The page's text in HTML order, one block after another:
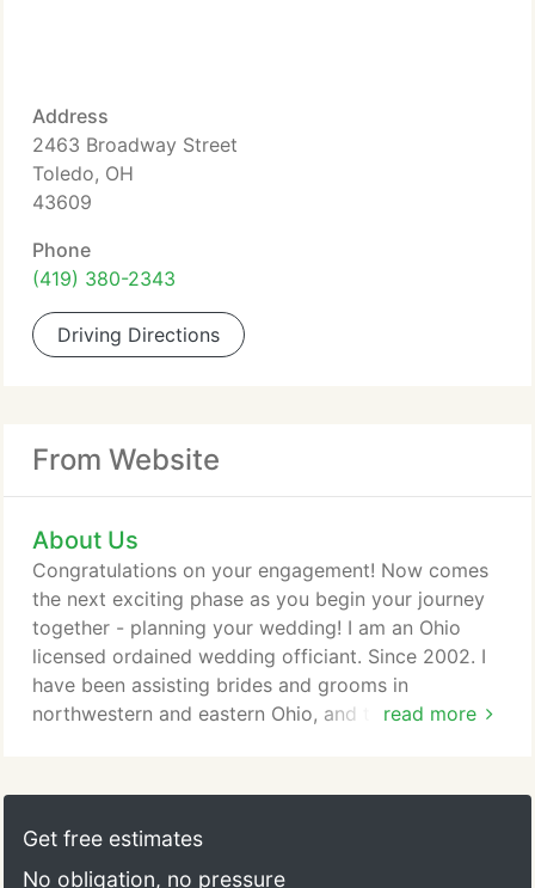
Address
2463 Broadway Street
Toledo, OH
43609
Phone
(419) 380-2343
Driving Directions
From Website
About Us
read more
Congratulations on your engagement! Now comes
the next exciting phase as you begin your journey
together - planning your wedding! I am an Ohio
licensed ordained wedding officiant. Since 2002. I
have been assisting brides and grooms in
northwestern and eastern Ohio, and the Toledo
wedding, your way!" My desire to help each couple
plan and carry out their dream ceremony stems
Get free estimates
No obligation, no pressure